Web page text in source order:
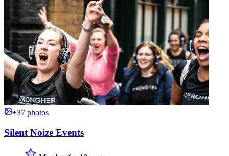
+37 photos
Silent Noize Events